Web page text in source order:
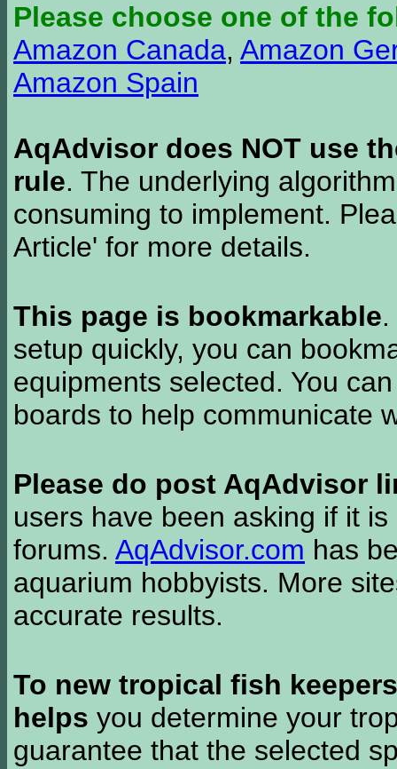
Please choose one of the
Amazon Canada, Amazon
Amazon Spain
AqAdvisor does NOT use
rule. The underlying
consuming to implement.
Article' for more details.
This page is bookmarkable
setup quickly, you can
equipments selected. You
boards to help communicate
Please do post AqAdvisor
users have been asking if it
forums. AqAdvisor.com has
aquarium hobbyists. More
accurate results.
To new tropical fish keepers
helps you determine your
guarantee that the selected